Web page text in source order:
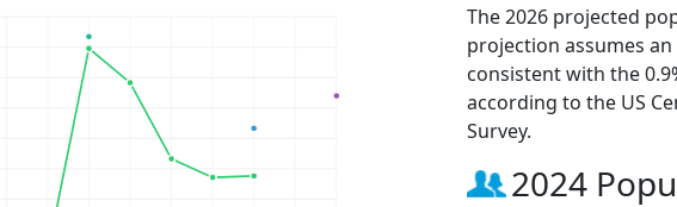
The 2026 projected
projection assumes
consistent with the
according to the US
Survey.
2024